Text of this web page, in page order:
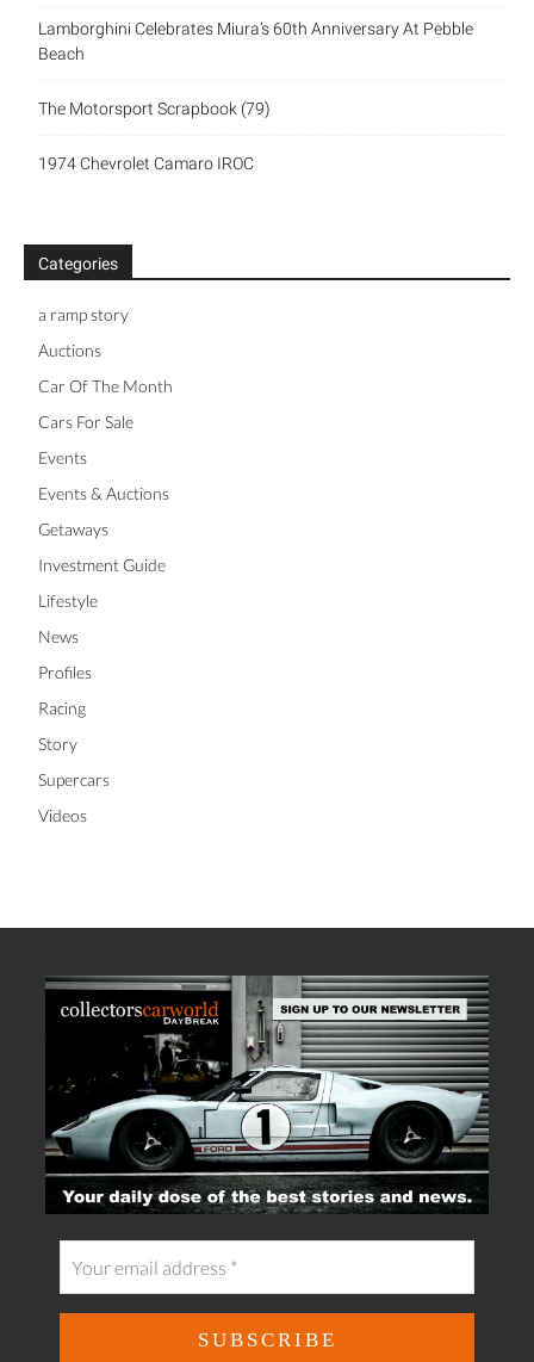
Lamborghini Celebrates Miura’s 60th Anniversary At Pebble
Beach
The Motorsport Scrapbook (79)
1974 Chevrolet Camaro IROC
Categories
a ramp story
Auctions
Car Of The Month
Cars For Sale
Events
Events & Auctions
Getaways
Investment Guide
Lifestyle
News
Profiles
Racing
Story
Supercars
Videos